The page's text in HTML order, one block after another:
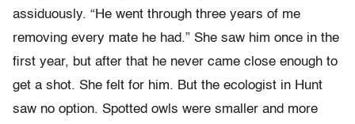
assiduously. “He went through three years of me
removing every mate he had.” She saw him once in the
first year, but after that he never came close enough to
get a shot. She felt for him. But the ecologist in Hunt
saw no option. Spotted owls were smaller and more